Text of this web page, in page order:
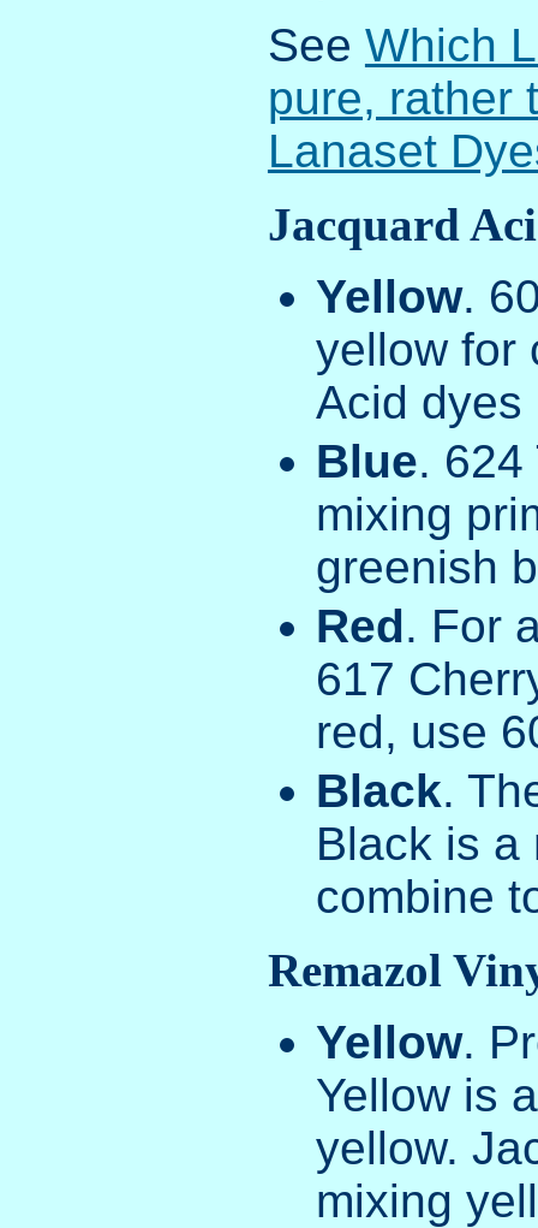
See Which
pure, rather
Lanaset
Jacquard
Yellow.
yellow for
Acid dyes
Blue.
mixing
greenish
Red. For
617
red, use
Black.
Black is a
combine
Remazol
Yellow.
Yellow is
yellow.
mixing